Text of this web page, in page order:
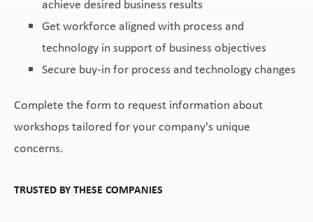
achieve desired business results
Get workforce aligned with process and
technology in support of business objectives
Secure buy-in for process and technology changes
Complete the form to request information about
workshops tailored for your company's unique
concerns.
TRUSTED BY THESE COMPANIES